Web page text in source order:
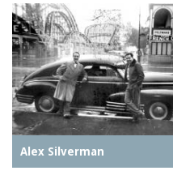
Alex Silverman